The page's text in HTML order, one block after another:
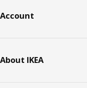
Account
About IKEA